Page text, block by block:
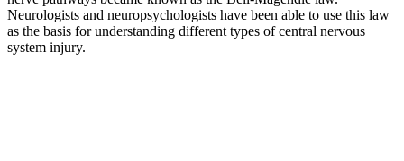
Neurologists and neuropsychologists have been able to use this law
as the basis for understanding different types of central nervous
system injury.